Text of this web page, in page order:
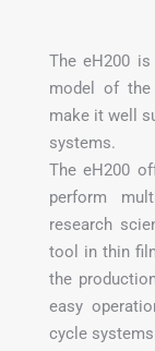
The eH200
model of
make it well
systems.
The eH200
perform
research
tool in thin
the
easy
cycle